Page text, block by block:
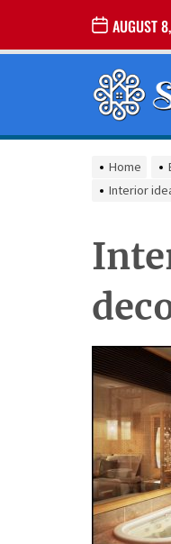
the
AUGUST
Best Home
Home
Interior